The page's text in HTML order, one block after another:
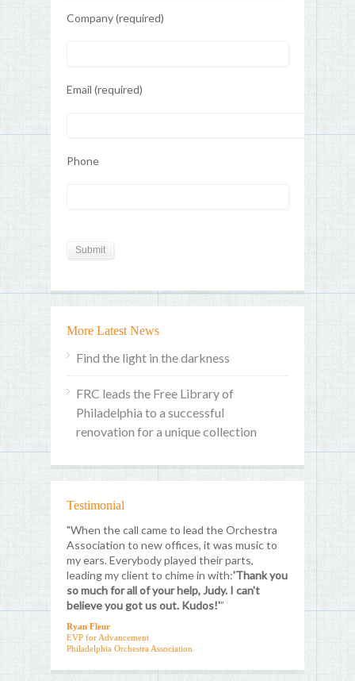
Company (required)
Email (required)
Phone
More Latest News
Find the light in the darkness
FRC leads the Free Library of
Philadelphia to a successful
renovation for a unique collection
Testimonial
"When the call came to lead the Orchestra
Association to new offices, it was music to
my ears. Everybody played their parts,
leading my client to chime in with:'Thank you
so much for all of your help, Judy. I can't
believe you got us out. Kudos!'”
Ryan Fleur
EVP for Advancement
Philadelphia Orchestra Association